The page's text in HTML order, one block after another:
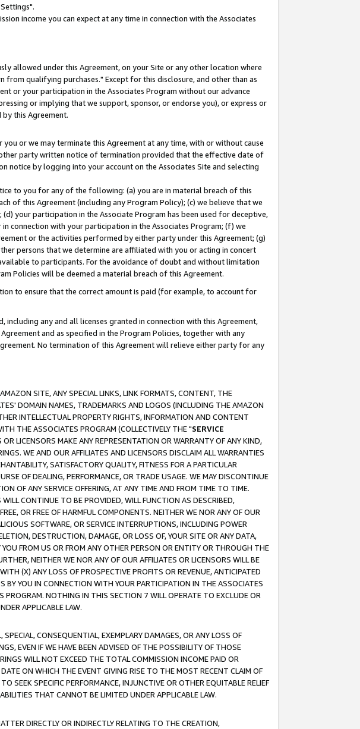
income you can expect at any time in connection with the Associates
allowed under this Agreement, on your Site or any other location where
from qualifying purchases." Except for this disclosure, and other than as
or your participation in the Associates Program without our advance
or implying that we support, sponsor, or endorse you), or express or
this Agreement.
or we may terminate this Agreement at any time, with or without cause
party written notice of termination provided that the effective date of
notice by logging into your account on the Associates Site and selecting
to you for any of the following: (a) you are in material breach of this
of this Agreement (including any Program Policy); (c) we believe that we
your participation in the Associate Program has been used for deceptive,
connection with your participation in the Associates Program; (f) we
or the activities performed by either party under this Agreement; (g)
persons that we determine are affiliated with you or acting in concert
to participants. For the avoidance of doubt and without limitation
Policies will be deemed a material breach of this Agreement.
to ensure that the correct amount is paid (for example, to account for
any and all licenses granted in connection with this Agreement,
and as specified in the Program Policies, together with any
No termination of this Agreement will relieve either party for any
SITE, ANY SPECIAL LINKS, LINK FORMATS, CONTENT, THE
DOMAIN NAMES, TRADEMARKS AND LOGOS (INCLUDING THE AMAZON
INTELLECTUAL PROPERTY RIGHTS, INFORMATION AND CONTENT
THE ASSOCIATES PROGRAM (COLLECTIVELY THE "SERVICE
LICENSORS MAKE ANY REPRESENTATION OR WARRANTY OF ANY KIND,
WE AND OUR AFFILIATES AND LICENSORS DISCLAIM ALL WARRANTIES
SATISFACTORY QUALITY, FITNESS FOR A PARTICULAR
OF DEALING, PERFORMANCE, OR TRADE USAGE. WE MAY DISCONTINUE
OF ANY SERVICE OFFERING, AT ANY TIME AND FROM TIME TO TIME.
CONTINUE TO BE PROVIDED, WILL FUNCTION AS DESCRIBED,
OR FREE OF HARMFUL COMPONENTS. NEITHER WE NOR ANY OF OUR
SOFTWARE, OR SERVICE INTERRUPTIONS, INCLUDING POWER
DESTRUCTION, DAMAGE, OR LOSS OF, YOUR SITE OR ANY DATA,
FROM US OR FROM ANY OTHER PERSON OR ENTITY OR THROUGH THE
NEITHER WE NOR ANY OF OUR AFFILIATES OR LICENSORS WILL BE
(X) ANY LOSS OF PROSPECTIVE PROFITS OR REVENUE, ANTICIPATED
YOU IN CONNECTION WITH YOUR PARTICIPATION IN THE ASSOCIATES
NOTHING IN THIS SECTION 7 WILL OPERATE TO EXCLUDE OR
APPLICABLE LAW.
CONSEQUENTIAL, EXEMPLARY DAMAGES, OR ANY LOSS OF
EVEN IF WE HAVE BEEN ADVISED OF THE POSSIBILITY OF THOSE
WILL NOT EXCEED THE TOTAL COMMISSION INCOME PAID OR
ON WHICH THE EVENT GIVING RISE TO THE MOST RECENT CLAIM OF
SEEK SPECIFIC PERFORMANCE, INJUNCTIVE OR OTHER EQUITABLE RELIEF
THAT CANNOT BE LIMITED UNDER APPLICABLE LAW.
DIRECTLY OR INDIRECTLY RELATING TO THE CREATION,